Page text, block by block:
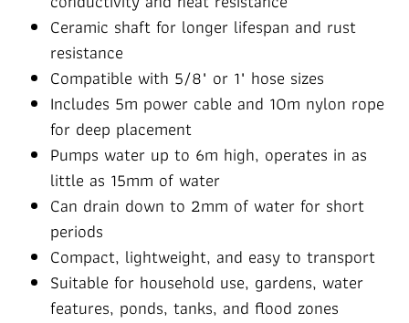
Ceramic shaft for longer lifespan and rust
resistance
Compatible with 5/8" or 1" hose sizes
Includes 5m power cable and 10m nylon rope
for deep placement
Pumps water up to 6m high, operates in as
little as 15mm of water
Can drain down to 2mm of water for short
periods
Compact, lightweight, and easy to transport
Suitable for household use, gardens, water
features, ponds, tanks, and flood zones